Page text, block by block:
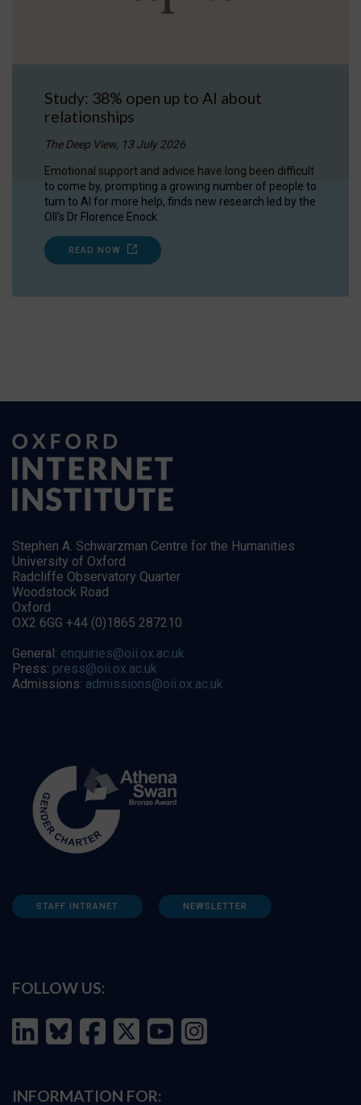
Study: 38% open up to AI about
relationships
The Deep View, 13 July 2026
Emotional support and advice have long been difficult
to come by, prompting a growing number of people to
turn to AI for more help, finds new research led by the
OII's Dr Florence Enock.
READ NOW
Stephen A. Schwarzman Centre for the Humanities
University of Oxford
Radcliffe Observatory Quarter
Woodstock Road
Oxford
OX2 6GG +44 (0)1865 287210
General: enquiries@oii.ox.ac.uk
Press: press@oii.ox.ac.uk
Admissions: admissions@oii.ox.ac.uk
STAFF INTRANET NEWSLETTER
FOLLOW US:
INFORMATION FOR: